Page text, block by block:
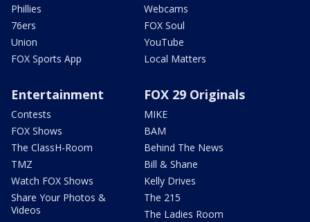
Phillies
76ers
Union
FOX Sports App
Webcams
FOX Soul
YouTube
Local Matters
Entertainment
Contests
FOX Shows
The ClassH-Room
TMZ
Watch FOX Shows
Share Your Photos &
Videos
FOX 29 Originals
MIKE
BAM
Behind The News
Bill & Shane
Kelly Drives
The 215
The Ladies Room